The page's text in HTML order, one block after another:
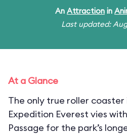
An Attraction in
Last updated:
At a Glance
The only true roller coaster
Expedition Everest vies
Passage for the park’s